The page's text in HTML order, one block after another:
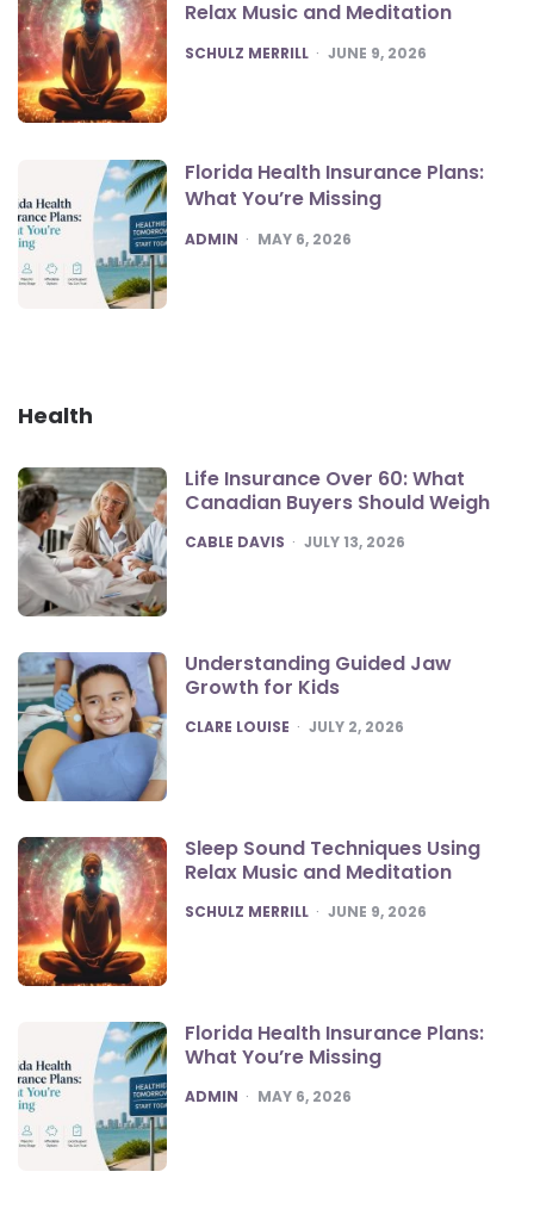
Relax Music and Meditation
POSTED
SCHULZ MERRILL JUNE 9, 2026
Florida Health Insurance Plans:
What You’re Missing
POSTED
ADMIN MAY 6, 2026
Health
Life Insurance Over 60: What
Canadian Buyers Should Weigh
POSTED
CABLE DAVIS JULY 13, 2026
Understanding Guided Jaw
Growth for Kids
POSTED
CLARE LOUISE JULY 2, 2026
Sleep Sound Techniques Using
Relax Music and Meditation
POSTED
SCHULZ MERRILL JUNE 9, 2026
Florida Health Insurance Plans:
What You’re Missing
POSTED
ADMIN MAY 6, 2026